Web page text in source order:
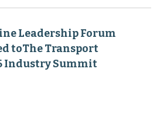
Leadership Forum
toThe Transport
Industry Summit